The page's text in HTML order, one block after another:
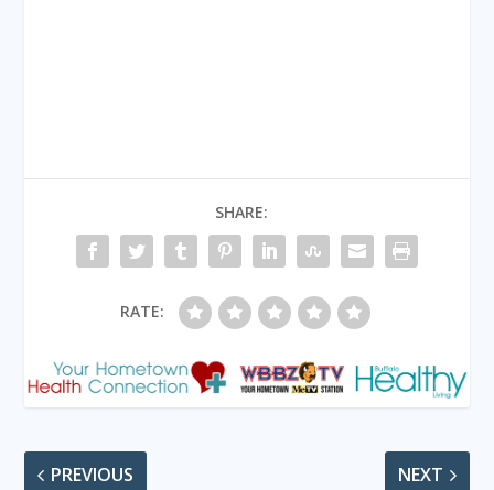
SHARE:
RATE:
PREVIOUS NEXT